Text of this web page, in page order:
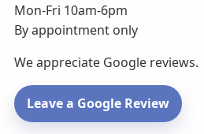
Mon-Fri 10am-6pm
By appointment only
We appreciate Google reviews.
Leave a Google Review